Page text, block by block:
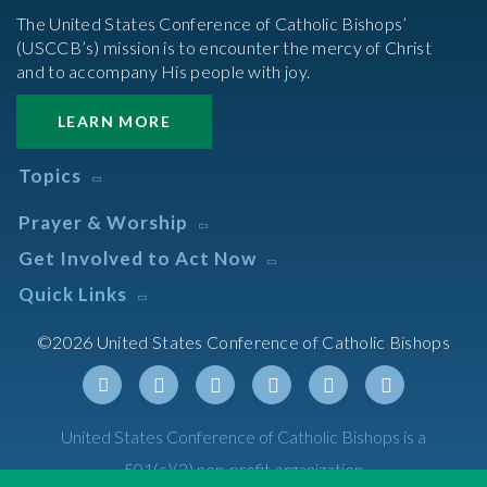
The United States Conference of Catholic Bishops’
(USCCB’s) mission is to encounter the mercy of Christ
and to accompany His people with joy.
LEARN MORE
Topics
Africa
African American
Annual Report
Asian/Pacific Islander
Assisted Suicide
Canon Law
Catechesis
Prayer & Worship
Daily Readings Calendar
Search Mass Times
Prayer
Sacraments
The Mass
Get Involved to Act Now
Take Action
Meetings & Events
Quick Links
Resources
Calendars
Newsletter Signup
Social Media
©2026 United States Conference of Catholic Bishops
TwitterFacebookYoutubeLinkedinInstagramTiktok
United States Conference of Catholic Bishops is a
501(c)(3) non-profit organization